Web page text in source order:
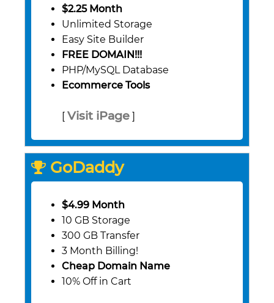
$2.25 Month
Unlimited Storage
Easy Site Builder
FREE DOMAIN!!!
PHP/MySQL Database
Ecommerce Tools
[ Visit iPage ]
GoDaddy
$4.99 Month
10 GB Storage
300 GB Transfer
3 Month Billing!
Cheap Domain Name
10% Off in Cart